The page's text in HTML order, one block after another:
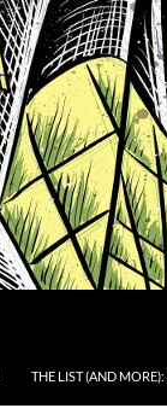
THE LIST (AND